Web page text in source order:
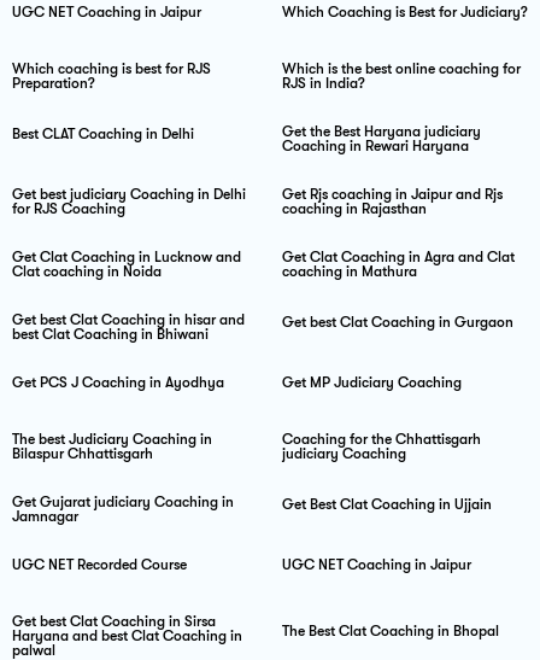
UGC NET Coaching in Jaipur Which Coaching is Best for Judiciary?
Which coaching is best for RJS
Preparation?
Which is the best online coaching for
RJS in India?
Best CLAT Coaching in Delhi
Get the Best Haryana judiciary
Coaching in Rewari Haryana
Get best judiciary Coaching in Delhi
for RJS Coaching
Get Rjs coaching in Jaipur and Rjs
coaching in Rajasthan
Get Clat Coaching in Lucknow and
Clat coaching in Noida
Get Clat Coaching in Agra and Clat
coaching in Mathura
Get best Clat Coaching in hisar and
best Clat Coaching in Bhiwani
Get best Clat Coaching in Gurgaon
Get PCS J Coaching in Ayodhya Get MP Judiciary Coaching
The best Judiciary Coaching in
Bilaspur Chhattisgarh
Coaching for the Chhattisgarh
judiciary Coaching
Get Gujarat judiciary Coaching in
Jamnagar
Get Best Clat Coaching in Ujjain
UGC NET Recorded Course UGC NET Coaching in Jaipur
Get best Clat Coaching in Sirsa
Haryana and best Clat Coaching in
palwal
The Best Clat Coaching in Bhopal